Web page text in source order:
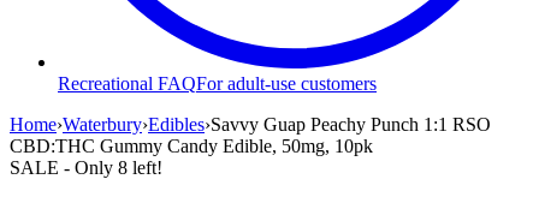
Recreational FAQFor adult-use customers
Home›Waterbury›Edibles›Savvy Guap Peachy Punch 1:1 RSO
CBD:THC Gummy Candy Edible, 50mg, 10pk
SALE - Only 8 left!